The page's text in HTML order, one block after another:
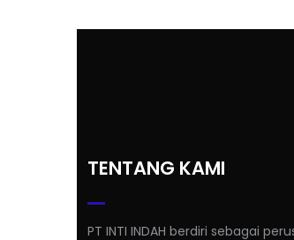
TENTANG KAMI
PT INTI INDAH berdiri sebagai